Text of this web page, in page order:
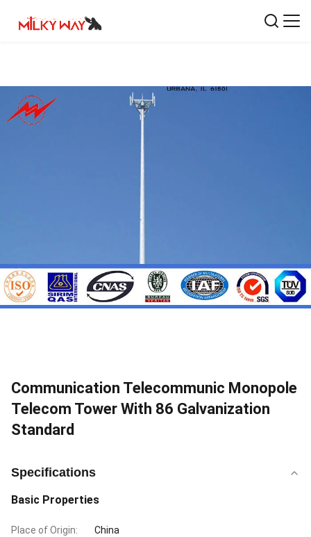
Communication Telecommunic Monopole
Telecom Tower With 86 Galvanization
Standard
Specifications
Basic Properties
Place of Origin: China